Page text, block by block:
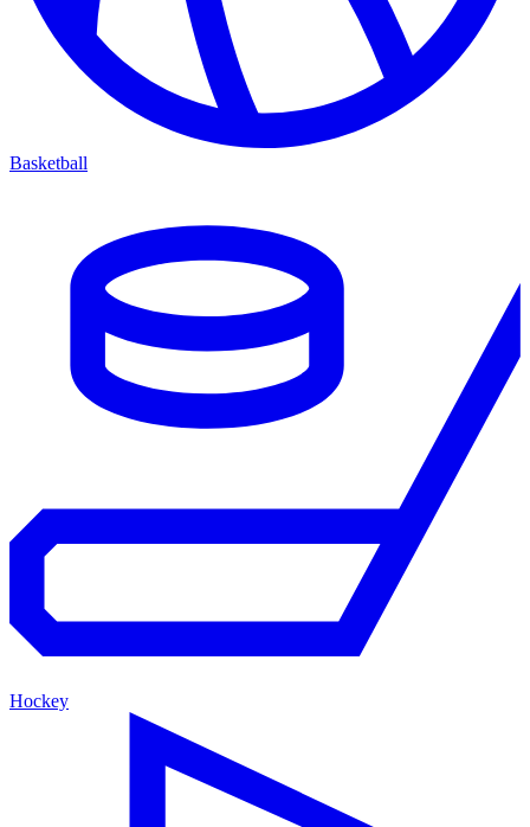
Basketball
Hockey